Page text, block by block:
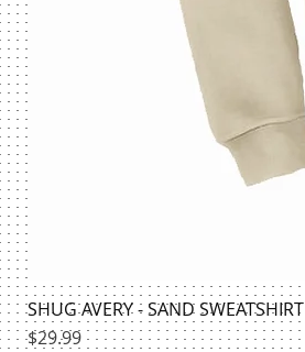
SHUG AVERY - SAND SWEATSHIRT
Price
$29.99